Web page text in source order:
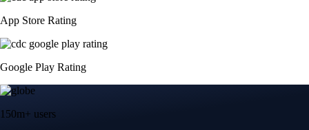
App Store Rating
Google Play Rating
150m+ users